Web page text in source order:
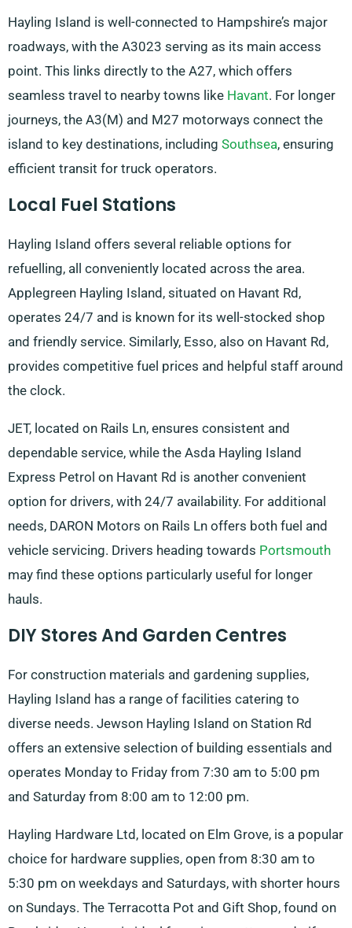
Hayling Island is well-connected to Hampshire’s major
roadways, with the A3023 serving as its main access
point. This links directly to the A27, which offers
seamless travel to nearby towns like Havant. For longer
journeys, the A3(M) and M27 motorways connect the
island to key destinations, including Southsea, ensuring
efficient transit for truck operators.
Local Fuel Stations
Hayling Island offers several reliable options for
refuelling, all conveniently located across the area.
Applegreen Hayling Island, situated on Havant Rd,
operates 24/7 and is known for its well-stocked shop
and friendly service. Similarly, Esso, also on Havant Rd,
provides competitive fuel prices and helpful staff around
the clock.
JET, located on Rails Ln, ensures consistent and
dependable service, while the Asda Hayling Island
Express Petrol on Havant Rd is another convenient
option for drivers, with 24/7 availability. For additional
needs, DARON Motors on Rails Ln offers both fuel and
vehicle servicing. Drivers heading towards Portsmouth
may find these options particularly useful for longer
hauls.
DIY Stores And Garden Centres
For construction materials and gardening supplies,
Hayling Island has a range of facilities catering to
diverse needs. Jewson Hayling Island on Station Rd
offers an extensive selection of building essentials and
operates Monday to Friday from 7:30 am to 5:00 pm
and Saturday from 8:00 am to 12:00 pm.
Hayling Hardware Ltd, located on Elm Grove, is a popular
choice for hardware supplies, open from 8:30 am to
5:30 pm on weekdays and Saturdays, with shorter hours
on Sundays. The Terracotta Pot and Gift Shop, found on